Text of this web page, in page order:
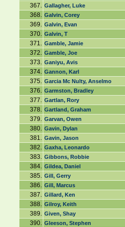
367. Gallagher, Luke
368. Galvin, Corey
369. Galvin, Evan
370. Galvin, T
371. Gamble, Jamie
372. Gamble, Joe
373. Ganiyu, Avis
374. Gannon, Karl
375. Garcia Mc Nulty, Anselmo
376. Garmston, Bradley
377. Gartlan, Rory
378. Gartland, Graham
379. Garvan, Owen
380. Gavin, Dylan
381. Gavin, Jason
382. Gaxha, Leonardo
383. Gibbons, Robbie
384. Gildea, Daniel
385. Gill, Gerry
386. Gill, Marcus
387. Gillard, Ken
388. Gilroy, Keith
389. Given, Shay
390. Gleeson, Stephen